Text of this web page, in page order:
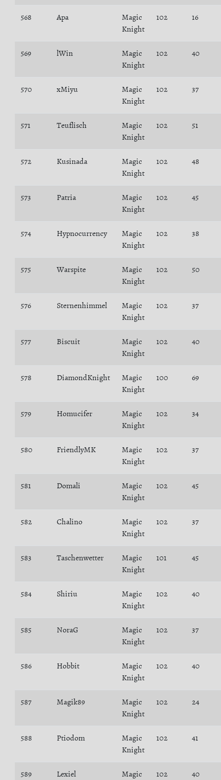
568 Apa
Magic
Knight
102 16
569 lWin
Magic
Knight
102 40
570 xMiyu
Magic
Knight
102 37
571 Teuflisch
Magic
Knight
102 51
572 Kusinada
Magic
Knight
102 48
573 Patria
Magic
Knight
102 45
574 Hypnocurrency
Magic
Knight
102 38
575 Warspite
Magic
Knight
102 50
576 Sternenhimmel
Magic
Knight
102 37
577 Biscuit
Magic
Knight
102 40
578 DiamondKnight
Magic
Knight
100 69
579 Homucifer
Magic
Knight
102 34
580 FriendlyMK
Magic
Knight
102 37
581 Domali
Magic
Knight
102 45
582 Chalino
Magic
Knight
102 37
583 Taschenwetter
Magic
Knight
101 45
584 Shiriu
Magic
Knight
102 40
585 NoraG
Magic
Knight
102 37
586 Hobbit
Magic
Knight
102 40
587 Magik89
Magic
Knight
102 24
588 Ptiodom
Magic
Knight
102 41
589 Lexiel
Magic
102 40